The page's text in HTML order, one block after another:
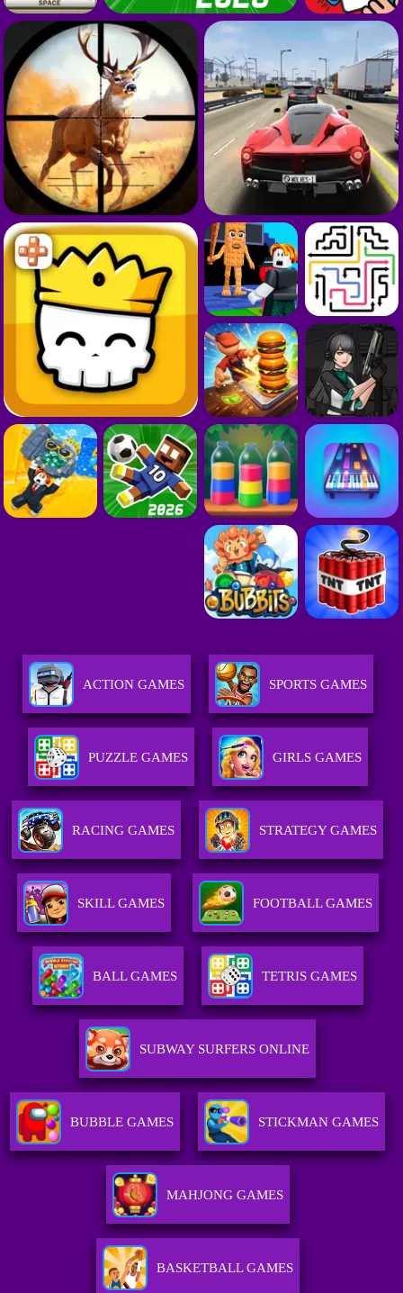
ACTION GAMES SPORTS GAMES
PUZZLE GAMES GIRLS GAMES
RACING GAMES STRATEGY GAMES
SKILL GAMES FOOTBALL GAMES
BALL GAMES TETRIS GAMES
SUBWAY SURFERS ONLINE
BUBBLE GAMES STICKMAN GAMES
MAHJONG GAMES
BASKETBALL GAMES